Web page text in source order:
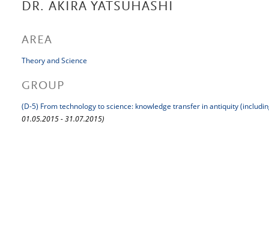
DR. AKIRA YATSUHASHI
AREA
Theory and Science
GROUP
(D-5) From technology to science: knowledge transfer in antiquity
01.05.2015 - 31.07.2015)